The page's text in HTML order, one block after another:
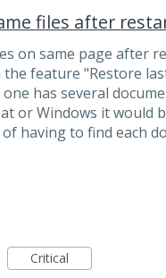
files after
on same page after
feature "Restore
has several
or Windows it would
having to find each
Critical